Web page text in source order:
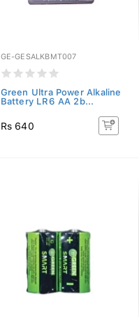
GE-GESALKBMT007
Green Ultra Power Alkaline
Battery LR6 AA 2b...
Rs 640